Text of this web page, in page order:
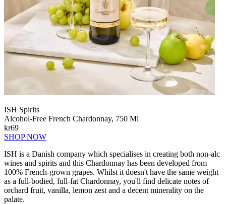
ISH Spirits
Alcohol-Free French Chardonnay, 750 Ml
kr69
SHOP NOW
ISH is a Danish company which specialises in creating both non-alc
wines and spirits and this Chardonnay has been developed from
100% French-grown grapes. Whilst it doesn't have the same weight
as a full-bodied, full-fat Chardonnay, you'll find delicate notes of
orchard fruit, vanilla, lemon zest and a decent minerality on the
palate.